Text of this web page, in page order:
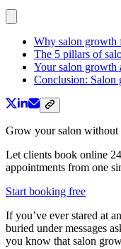
Why salon growth
The 5 pillars of
Your salon growth
Conclusion: Salon
Grow your salon without
Let clients book online
appointments from one
Start booking free
If you’ve ever stared at
buried under messages
you know that salon